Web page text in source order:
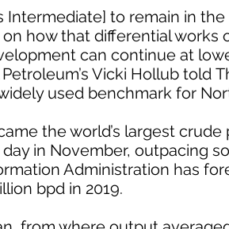
Intermediate] to remain in
how that differential works
can continue at
Vicki Hollub told
used benchmark for
the world’s largest
in November, outpacing
Administration has
bpd in 2019.